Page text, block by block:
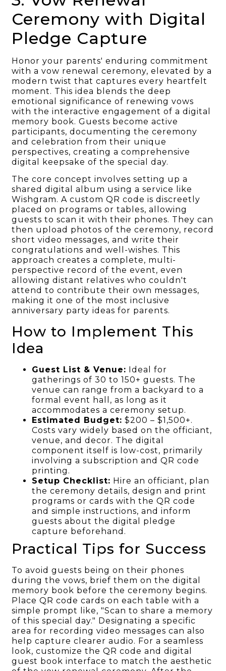
Ceremony with Digital
Pledge Capture
Honor your parents' enduring commitment
with a vow renewal ceremony, elevated by a
modern twist that captures every heartfelt
moment. This idea blends the deep
emotional significance of renewing vows
with the interactive engagement of a digital
memory book. Guests become active
participants, documenting the ceremony
and celebration from their unique
perspectives, creating a comprehensive
digital keepsake of the special day.
The core concept involves setting up a
shared digital album using a service like
Wishgram. A custom QR code is discreetly
placed on programs or tables, allowing
guests to scan it with their phones. They can
then upload photos of the ceremony, record
short video messages, and write their
congratulations and well-wishes. This
approach creates a complete, multi-
perspective record of the event, even
allowing distant relatives who couldn't
attend to contribute their own messages,
making it one of the most inclusive
anniversary party ideas for parents.
How to Implement This
Idea
Guest List & Venue: Ideal for
gatherings of 30 to 150+ guests. The
venue can range from a backyard to a
formal event hall, as long as it
accommodates a ceremony setup.
Estimated Budget: $200 – $1,500+.
Costs vary widely based on the officiant,
venue, and decor. The digital
component itself is low-cost, primarily
involving a subscription and QR code
printing.
Setup Checklist: Hire an officiant, plan
the ceremony details, design and print
programs or cards with the QR code
and simple instructions, and inform
guests about the digital pledge
capture beforehand.
Practical Tips for Success
To avoid guests being on their phones
during the vows, brief them on the digital
memory book before the ceremony begins.
Place QR code cards on each table with a
simple prompt like, "Scan to share a memory
of this special day." Designating a specific
area for recording video messages can also
help capture clearer audio. For a seamless
look, customize the QR code and digital
guest book interface to match the aesthetic